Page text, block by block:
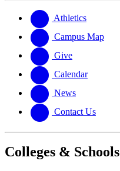
website
new
website
Athletics
Campus Map
Give
Calendar
News
Contact Us
Colleges & Schools